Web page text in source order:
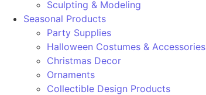
Sculpting & Modeling
Seasonal Products
Party Supplies
Halloween Costumes & Accessories
Christmas Decor
Ornaments
Collectible Design Products